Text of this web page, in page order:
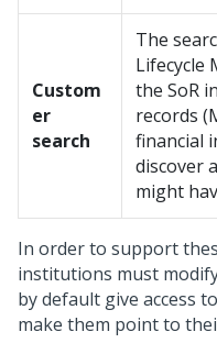
Custom
er
search
The
Lifecycle
the SoR
records
financial
discover
might
In order to support
institutions must
by default give access
make them point to